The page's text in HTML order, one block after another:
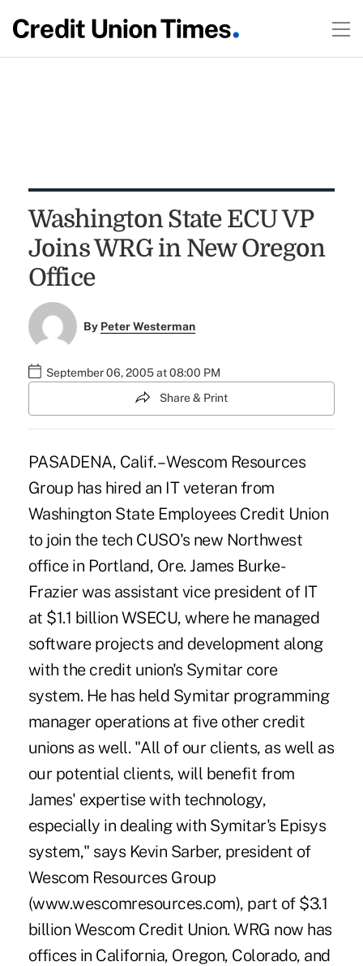
Washington State ECU VP
Joins WRG in New Oregon
Office
By Peter Westerman
September 06, 2005 at 08:00 PM
Share & Print
PASADENA, Calif. – Wescom Resources
Group has hired an IT veteran from
Washington State Employees Credit Union
to join the tech CUSO's new Northwest
office in Portland, Ore. James Burke-
Frazier was assistant vice president of IT
at $1.1 billion WSECU, where he managed
software projects and development along
with the credit union's Symitar core
system. He has held Symitar programming
manager operations at five other credit
unions as well. "All of our clients, as well as
our potential clients, will benefit from
James' expertise with technology,
especially in dealing with Symitar's Episys
system," says Kevin Sarber, president of
Wescom Resources Group
(www.wescomresources.com), part of $3.1
billion Wescom Credit Union. WRG now has
offices in California, Oregon, Colorado, and